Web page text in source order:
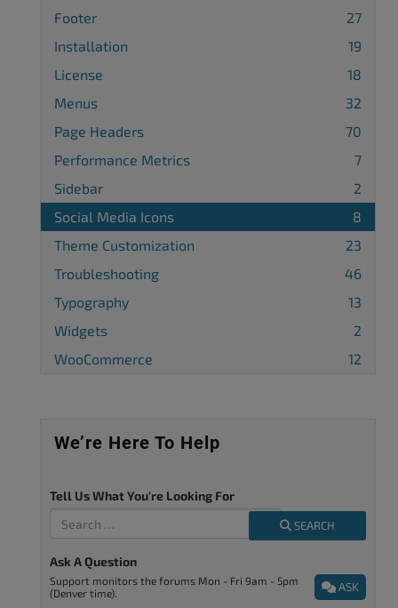
Footer
27
Installation
19
License
18
Menus
32
Page Headers
70
Performance Metrics
7
Sidebar
2
Social Media Icons
8
Theme Customization
23
Troubleshooting
46
Typography
13
Widgets
2
WooCommerce
12
We’re Here To Help
Tell Us What You're Looking For
SEARCH
Ask A Question
ASK
Support monitors the forums Mon - Fri 9am - 5pm
(Denver time).